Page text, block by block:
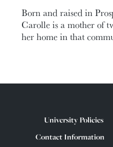
Born and raised in
Carolle is a mother of
her home in that
University Policies
Contact Information